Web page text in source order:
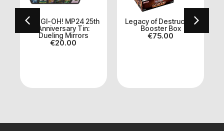
YU-GI-OH! MP24 25th
Anniversary Tin:
Dueling Mirrors
€20.00
Legacy of Destruction
Booster Box
€75.00